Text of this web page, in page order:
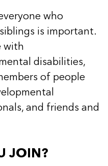
who
is important.
with
disabilities,
of people
and friends and
JOIN?